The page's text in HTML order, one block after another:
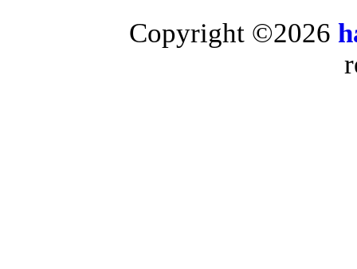
Copyright ©2026